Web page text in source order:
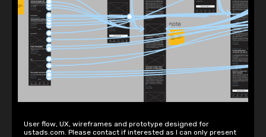
User flow, UX, wireframes and prototype designed for
ustads.com. Please contact if interested as I can only present